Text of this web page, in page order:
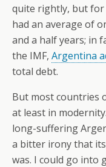
quite rightly, but
had an average of
and a half years; in
the IMF, Argentina
total debt.
But most countries
at least in
long-suffering
a bitter irony that
was. I could go into